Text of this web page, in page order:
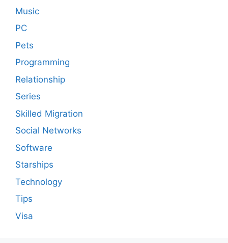
Music
PC
Pets
Programming
Relationship
Series
Skilled Migration
Social Networks
Software
Starships
Technology
Tips
Visa